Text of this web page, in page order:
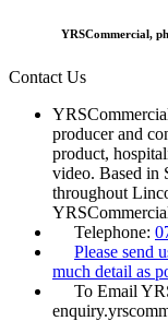
YRSCommercial,
Contact Us
producer and
product,
video. Based in
throughout
Telephone:
Please send
much detail as
To Email